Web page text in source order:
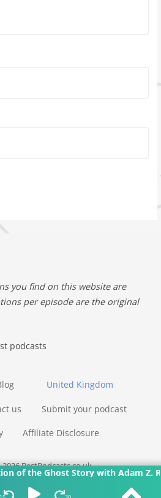
the Ghost Story with Adam Z.
you find on this website are
per episode are the original
podcasts
United Kingdom
us Submit your podcast
Affiliate Disclosure
BestPodcasts.co.uk